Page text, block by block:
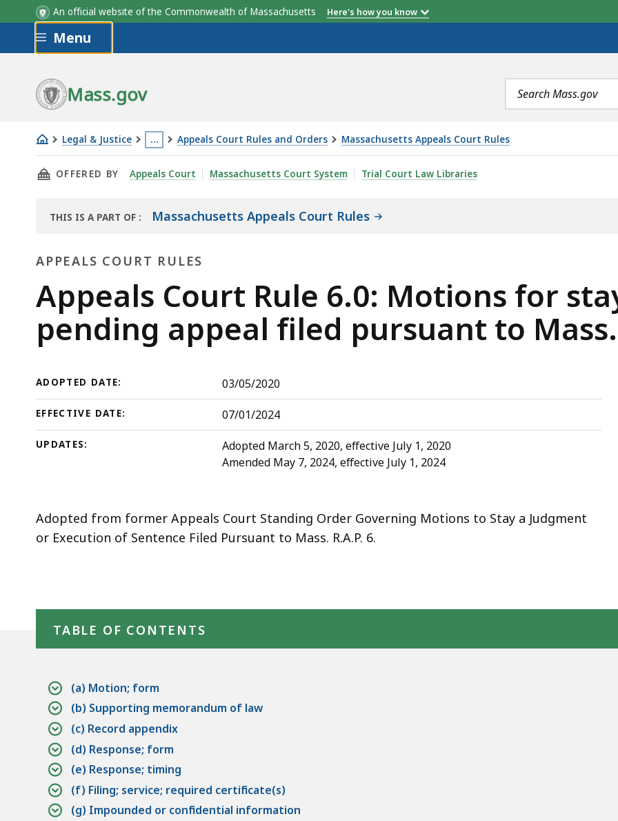
An official website of the Commonwealth of Massachusetts Here's how you know
Skip to main content
Menu
Mass.gov
Search
terms
Legal & Justice …
This
page
located
than
levels
deep
within
a
levels
this
button
all
Appeals Court Rules and Orders Massachusetts Appeals Court Rules
Appeals
Court
6.0
THIS PAGE, APPEALS COURT RULE 6.0: MOTIONS FOR STAY OR INJUNCTION PENDING APPEAL FILED
OFFERED BY Appeals Court Massachusetts Court System Trial Court Law Libraries
THIS IS A PART OF
LIBRARY
: Massachusetts Appeals Court Rules
APPEALS COURT RULES
Appeals
Court
Rules
Appeals Court Rule 6.0: Motions for
pending appeal filed pursuant to Mass.
ADOPTED DATE: 03/05/2020
EFFECTIVE DATE: 07/01/2024
UPDATES:
Adopted March 5, 2020, effective July 1, 2020
Amended May 7, 2024, effective July 1, 2024
Adopted from former Appeals Court Standing Order Governing Motions to Stay a Judgment
or Execution of Sentence Filed Pursuant to Mass. R.A.P. 6.
TABLE OF CONTENTS
(a) Motion; form
(b) Supporting memorandum of law
(c) Record appendix
(d) Response; form
(e) Response; timing
(f) Filing; service; required certificate(s)
(g) Impounded or confidential information